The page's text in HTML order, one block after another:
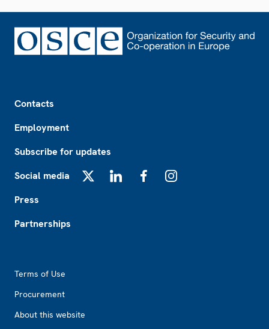
Contacts
Employment
Subscribe for updates
Social media
Press
Partnerships
Terms of Use
Procurement
About this website